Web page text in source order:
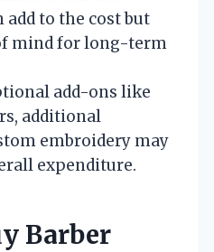
add to the cost but
mind for long-term
add-ons like
additional
embroidery may
expenditure.
Barber